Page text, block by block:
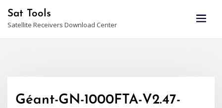
content
Sat Tools
Satellite Receivers Download Center
Géant-GN-1000FTA-V2.47-